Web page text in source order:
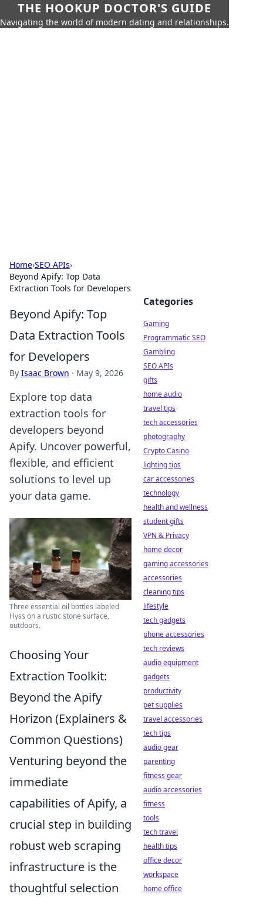
THE HOOKUP DOCTOR'S GUIDE
Navigating the world of modern dating and relationships.
Home›SEO APIs›
Beyond Apify: Top Data
Extraction Tools for Developers
Beyond Apify: Top
Data Extraction Tools
for Developers
By Isaac Brown · May 9, 2026
Explore top data
extraction tools for
developers beyond
Apify. Uncover powerful,
flexible, and efficient
solutions to level up
your data game.
Three essential oil bottles labeled
Hyss on a rustic stone surface,
outdoors.
Choosing Your
Extraction Toolkit:
Beyond the Apify
Horizon (Explainers &
Common Questions)
Venturing beyond the
immediate
capabilities of Apify, a
crucial step in building
robust web scraping
infrastructure is the
thoughtful selection
Categories
Gaming
Programmatic SEO
Gambling
SEO APIs
gifts
home audio
travel tips
tech accessories
photography
Crypto Casino
lighting tips
car accessories
technology
health and wellness
student gifts
VPN & Privacy
home decor
gaming accessories
accessories
cleaning tips
lifestyle
tech gadgets
phone accessories
tech reviews
audio equipment
gadgets
productivity
pet supplies
travel accessories
tech tips
audio gear
parenting
fitness gear
audio accessories
fitness
tools
tech travel
health tips
office decor
workspace
home office